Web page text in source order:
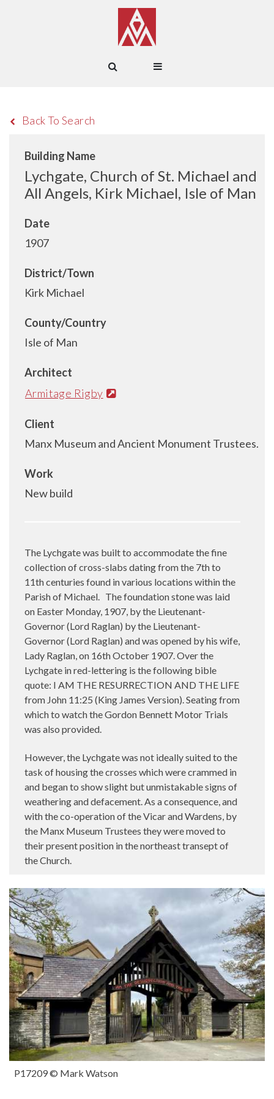
Back To Search
Building Name
Lychgate, Church of St. Michael and
All Angels, Kirk Michael, Isle of Man
Date
1907
District/Town
Kirk Michael
County/Country
Isle of Man
Architect
Armitage Rigby
Client
Manx Museum and Ancient Monument Trustees.
Work
New build
The Lychgate was built to accommodate the fine
collection of cross-slabs dating from the 7th to
11th centuries found in various locations within the
Parish of Michael. The foundation stone was laid
on Easter Monday, 1907, by the Lieutenant-
Governor (Lord Raglan) by the Lieutenant-
Governor (Lord Raglan) and was opened by his wife,
Lady Raglan, on 16th October 1907. Over the
Lychgate in red-lettering is the following bible
quote: I AM THE RESURRECTION AND THE LIFE
from John 11:25 (King James Version). Seating from
which to watch the Gordon Bennett Motor Trials
was also provided.
However, the Lychgate was not ideally suited to the
task of housing the crosses which were crammed in
and began to show slight but unmistakable signs of
weathering and defacement. As a consequence, and
with the co-operation of the Vicar and Wardens, by
the Manx Museum Trustees they were moved to
their present position in the northeast transept of
the Church.
P17209 © Mark Watson